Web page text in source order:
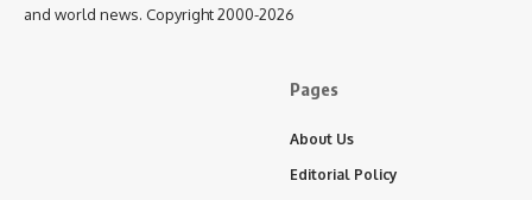
and world news. Copyright 2000-2026
Pages
About Us
Editorial Policy